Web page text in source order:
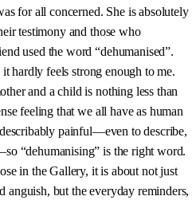
for all concerned. She is absolutely
testimony and those who
used the word “dehumanised”.
hardly feels strong enough to me.
and a child is nothing less than
feeling that we all have as human
painful—even to describe,
“dehumanising” is the right word.
in the Gallery, it is about not just
anguish, but the everyday reminders,